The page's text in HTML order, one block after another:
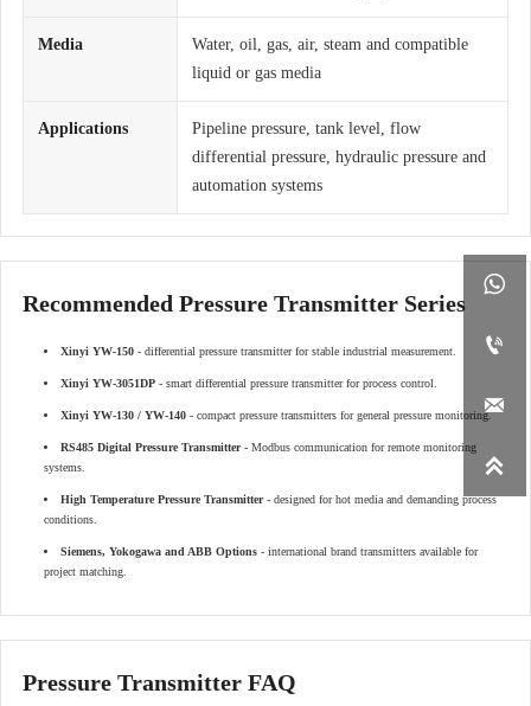




Media
Water, oil, gas, air, steam and compatible
liquid or gas media
Applications
Pipeline pressure, tank level, flow
differential pressure, hydraulic pressure and
automation systems
Recommended Pressure Transmitter Series
Xinyi YW-150 - differential pressure transmitter for stable industrial measurement.
Xinyi YW-3051DP - smart differential pressure transmitter for process control.
Xinyi YW-130 / YW-140 - compact pressure transmitters for general pressure monitoring.
RS485 Digital Pressure Transmitter- Modbus communication for remote monitoring
systems.
High Temperature Pressure Transmitter- designed for hot media and demanding process
conditions.
Siemens, Yokogawa and ABB Options - international brand transmitters available for
project matching.
Pressure Transmitter FAQ